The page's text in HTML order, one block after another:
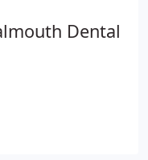
Dental